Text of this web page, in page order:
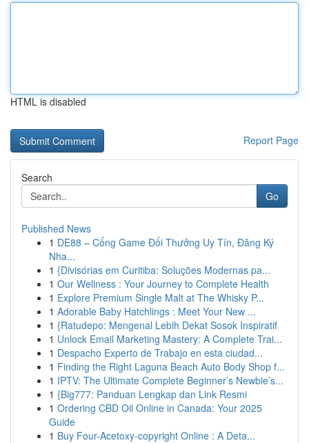
HTML is disabled
Report Page
Search
Go
Published News
1 DE88 – Cổng Game Đổi Thưởng Uy Tín, Đăng Ký
Nha...
1 {Divisórias em Curitiba: Soluções Modernas pa...
1 Our Wellness : Your Journey to Complete Health
1 Explore Premium Single Malt at The Whisky P...
1 Adorable Baby Hatchlings : Meet Your New ...
1 {Ratudepo: Mengenal Lebih Dekat Sosok Inspiratif
1 Unlock Email Marketing Mastery: A Complete Trai...
1 Despacho Experto de Trabajo en esta ciudad...
1 Finding the Right Laguna Beach Auto Body Shop f...
1 IPTV: The Ultimate Complete Beginner’s Newbie’s...
1 {Big777: Panduan Lengkap dan Link Resmi
1 Ordering CBD Oil Online in Canada: Your 2025
Guide
1 Buy Four-Acetoxy-copyright Online : A Deta...